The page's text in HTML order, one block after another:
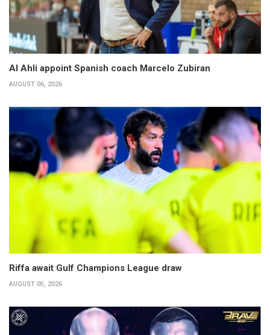
Al Ahli appoint Spanish coach Marcelo Zubiran
AUGUST 06, 2026
Riffa await Gulf Champions League draw
AUGUST 05, 2026